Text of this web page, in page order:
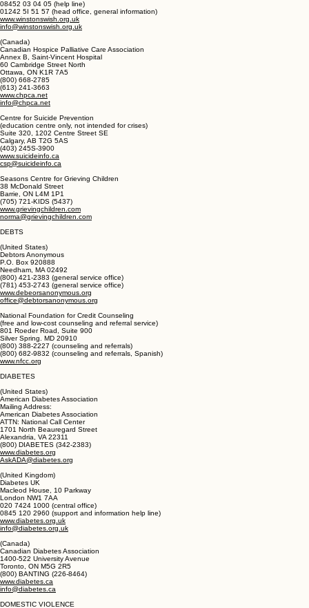
Winston's Wish
Westmoreland House
80-86 Bath Road
08452 03 04 05 (help line)
01242 5I 51 57 (head office, general information)
www.winstonswish.org.uk
info@winstonswish.org.uk
(Canada)
Canadian Hospice Palliative Care Association
Annex B, Saint-Vincent Hospital
60 Cambridge Street North
(800) 668-2785
(613) 241-3663
www.chpca.net
info@chpca.net
Centre for Suicide Prevention
(education centre only, not intended for crises)
Calgary, AB T2G 5AS
(403) 245S-3900
www.suicideinfo.ca
csp@suicideinfo.ca
Seasons Centre for Grieving Children
Barrie, ON L4M 1P1
www.grievingchildren.com
norma@grievingchildren.com
DEBTS
(United States)
Debtors Anonymous
P.O. Box 920888
(800) 421-2383 (general service office)
(781) 453-2743 (general service office)
www.debeorsanonymous.org
office@debtorsanonymous.org
National Foundation for Credit Counseling
(free and low-cost counseling and referral service)
Silver Spring. MD 20910
(800) 682-9832 (counseling and referrals, Spanish)
www.nfcc.org
DIABETES
(United States)
American Diabetes Association
Mailing Address:
American Diabetes Association
ATTN: National Call Center
Alexandria, VA 22311
(800) DIABETES (342-2383)
www.diabetes.org
AskADA@diabetes.org
(United Kingdom)
Diabetes UK
Macleod House, 10 Parkway
020 7424 1000 (central office)
0845 120 2960 (support and information help line)
www.diabetes.org.uk
info@diabetes.org.uk
(Canada)
Canadian Diabetes Association
Toronto, ON M5G 2R5